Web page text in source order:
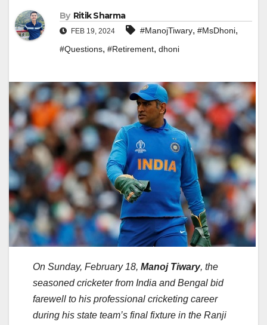
By Ritik Sharma
FEB 19, 2024 #ManojTiwary, #MsDhoni,
#Questions, #Retirement, dhoni
On Sunday, February 18, Manoj Tiwary, the
seasoned cricketer from India and Bengal bid
farewell to his professional cricketing career
during his state team’s final fixture in the Ranji